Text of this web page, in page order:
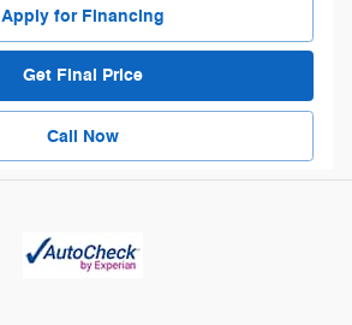
Apply for Financing
Get Final Price
Call Now